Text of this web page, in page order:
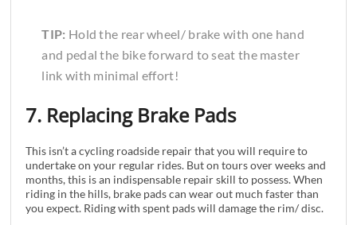
TIP: Hold the rear wheel/ brake with one hand
and pedal the bike forward to seat the master
link with minimal effort!
7. Replacing Brake Pads
This isn’t a cycling roadside repair that you will require to
undertake on your regular rides. But on tours over weeks and
months, this is an indispensable repair skill to possess. When
riding in the hills, brake pads can wear out much faster than
you expect. Riding with spent pads will damage the rim/ disc.